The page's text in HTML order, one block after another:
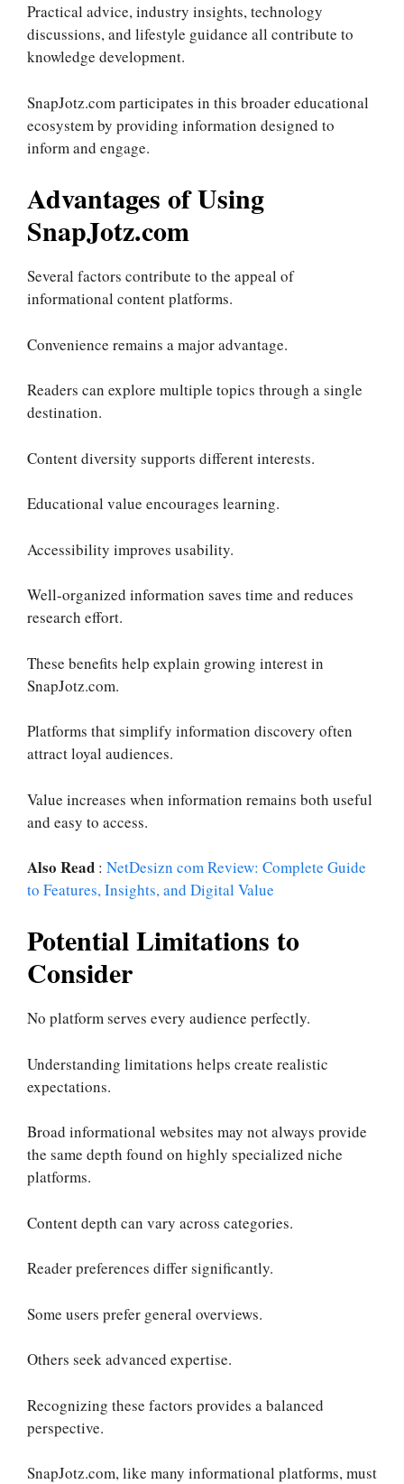
Practical advice, industry insights, technology
discussions, and lifestyle guidance all contribute to
knowledge development.
SnapJotz.com participates in this broader educational
ecosystem by providing information designed to
inform and engage.
Advantages of Using
SnapJotz.com
Several factors contribute to the appeal of
informational content platforms.
Convenience remains a major advantage.
Readers can explore multiple topics through a single
destination.
Content diversity supports different interests.
Educational value encourages learning.
Accessibility improves usability.
Well-organized information saves time and reduces
research effort.
These benefits help explain growing interest in
SnapJotz.com.
Platforms that simplify information discovery often
attract loyal audiences.
Value increases when information remains both useful
and easy to access.
Also Read : NetDesizn com Review: Complete Guide
to Features, Insights, and Digital Value
Potential Limitations to
Consider
No platform serves every audience perfectly.
Understanding limitations helps create realistic
expectations.
Broad informational websites may not always provide
the same depth found on highly specialized niche
platforms.
Content depth can vary across categories.
Reader preferences differ significantly.
Some users prefer general overviews.
Others seek advanced expertise.
Recognizing these factors provides a balanced
perspective.
SnapJotz.com, like many informational platforms, must